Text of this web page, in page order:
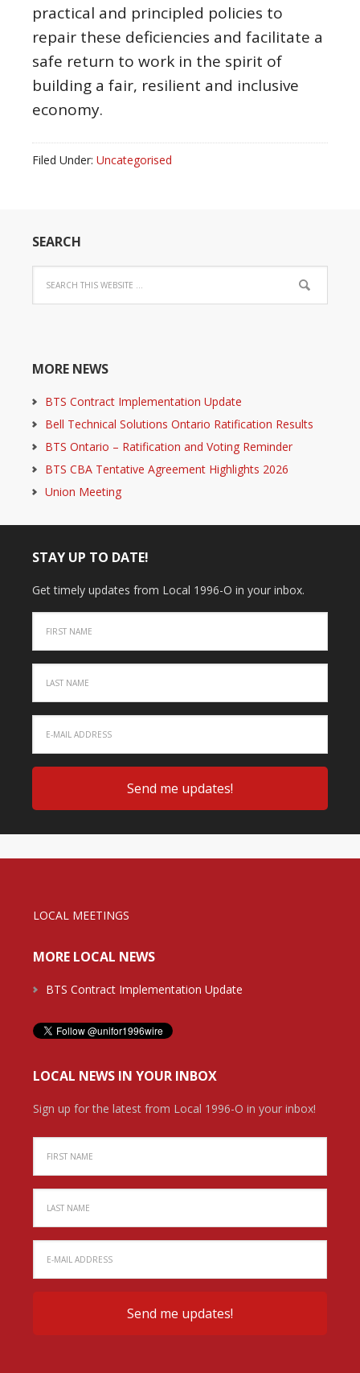
practical and principled policies to
repair these deficiencies and facilitate a
safe return to work in the spirit of
building a fair, resilient and inclusive
economy.
Filed Under: Uncategorised
SEARCH
MORE NEWS
BTS Contract Implementation Update
Bell Technical Solutions Ontario Ratification Results
BTS Ontario – Ratification and Voting Reminder
BTS CBA Tentative Agreement Highlights 2026
Union Meeting
STAY UP TO DATE!
Get timely updates from Local 1996-O in your inbox.
LOCAL MEETINGS
MORE LOCAL NEWS
BTS Contract Implementation Update
LOCAL NEWS IN YOUR INBOX
Sign up for the latest from Local 1996-O in your inbox!